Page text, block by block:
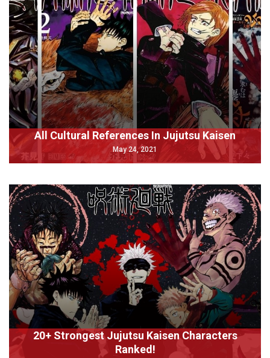
All Cultural References In Jujutsu Kaisen
May 24, 2021
20+ Strongest Jujutsu Kaisen Characters
Ranked!